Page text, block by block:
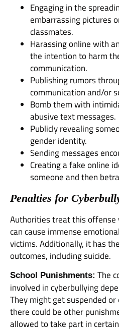
Engaging in the
embarrassing pictures
classmates.
Harassing online with
the intention to harm
communication.
Publishing rumors
communication and/or
Bomb them with
abusive text messages.
Publicly revealing
gender identity.
Sending messages
Creating a fake online
someone and then
Penalties for
Authorities treat this
can cause immense
victims. Additionally, it has
outcomes, including suicide.
School Punishments: The
involved in cyberbullying
They might get suspended
there could be other
allowed to take part in